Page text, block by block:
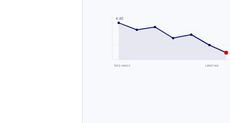
4:45
Early season Latest race